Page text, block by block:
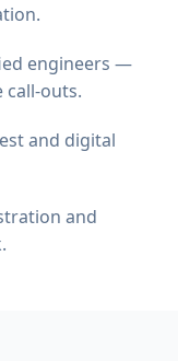
engineers —
call-outs.
and digital
and